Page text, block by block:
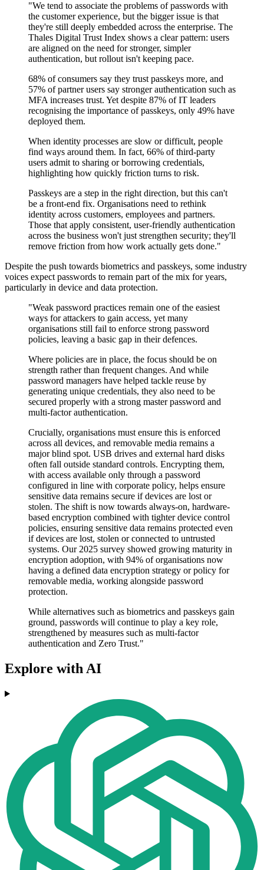
"We tend to associate the problems of passwords with
the customer experience, but the bigger issue is that
they're still deeply embedded across the enterprise. The
Thales Digital Trust Index shows a clear pattern: users
are aligned on the need for stronger, simpler
authentication, but rollout isn't keeping pace.
68% of consumers say they trust passkeys more, and
57% of partner users say stronger authentication such as
MFA increases trust. Yet despite 87% of IT leaders
recognising the importance of passkeys, only 49% have
deployed them.
When identity processes are slow or difficult, people
find ways around them. In fact, 66% of third-party
users admit to sharing or borrowing credentials,
highlighting how quickly friction turns to risk.
Passkeys are a step in the right direction, but this can't
be a front-end fix. Organisations need to rethink
identity across customers, employees and partners.
Those that apply consistent, user-friendly authentication
across the business won't just strengthen security; they'll
remove friction from how work actually gets done."
Despite the push towards biometrics and passkeys, some industry
voices expect passwords to remain part of the mix for years,
particularly in device and data protection.
"Weak password practices remain one of the easiest
ways for attackers to gain access, yet many
organisations still fail to enforce strong password
policies, leaving a basic gap in their defences.
Where policies are in place, the focus should be on
strength rather than frequent changes. And while
password managers have helped tackle reuse by
generating unique credentials, they also need to be
secured properly with a strong master password and
multi-factor authentication.
Crucially, organisations must ensure this is enforced
across all devices, and removable media remains a
major blind spot. USB drives and external hard disks
often fall outside standard controls. Encrypting them,
with access available only through a password
configured in line with corporate policy, helps ensure
sensitive data remains secure if devices are lost or
stolen. The shift is now towards always-on, hardware-
based encryption combined with tighter device control
policies, ensuring sensitive data remains protected even
if devices are lost, stolen or connected to untrusted
systems. Our 2025 survey showed growing maturity in
encryption adoption, with 94% of organisations now
having a defined data encryption strategy or policy for
removable media, working alongside password
protection.
While alternatives such as biometrics and passkeys gain
ground, passwords will continue to play a key role,
strengthened by measures such as multi-factor
authentication and Zero Trust."
Explore with AI